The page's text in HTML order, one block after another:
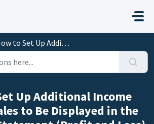
Set Up Additional Income Under Sales to Be Display...
Up Additional Income
to Be Displayed in the